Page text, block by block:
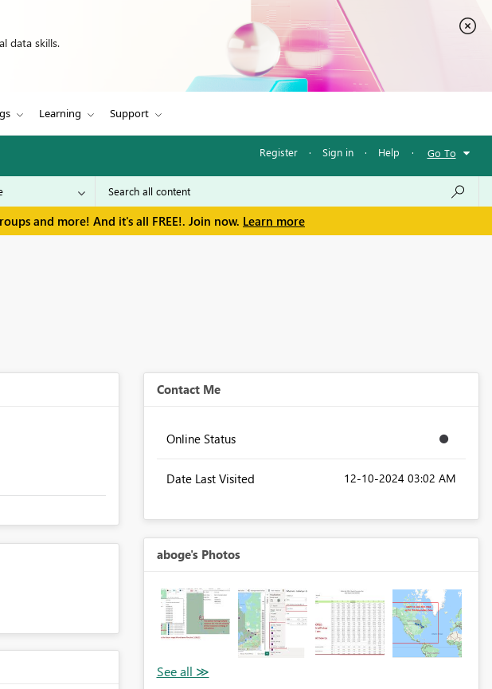
data skills.
Learning Support
Register · Sign in · Help · Go To
and more! And it's all FREE!. Join now. Learn more
Contact Me
Online Status
Date Last Visited ‎12-10-2024 03:02 AM
aboge's Photos